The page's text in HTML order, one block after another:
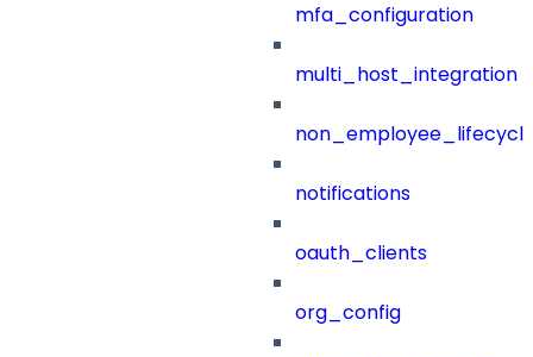
mfa_configuration
multi_host_integration
notifications
oauth_clients
org_config